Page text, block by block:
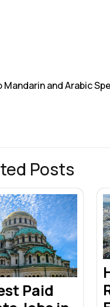
Mandarin and Arabic
Posts
Paid